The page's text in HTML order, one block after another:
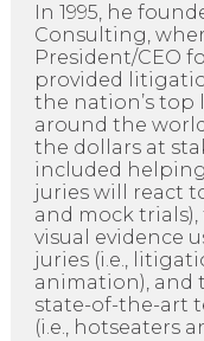
In 1995, he
Consulting,
President/CEO
provided
the nation’s top
around the
the dollars at
included
juries will react
and mock
visual evidence
juries (i.e.,
animation), and
state-of-the-art
(i.e., hotseaters